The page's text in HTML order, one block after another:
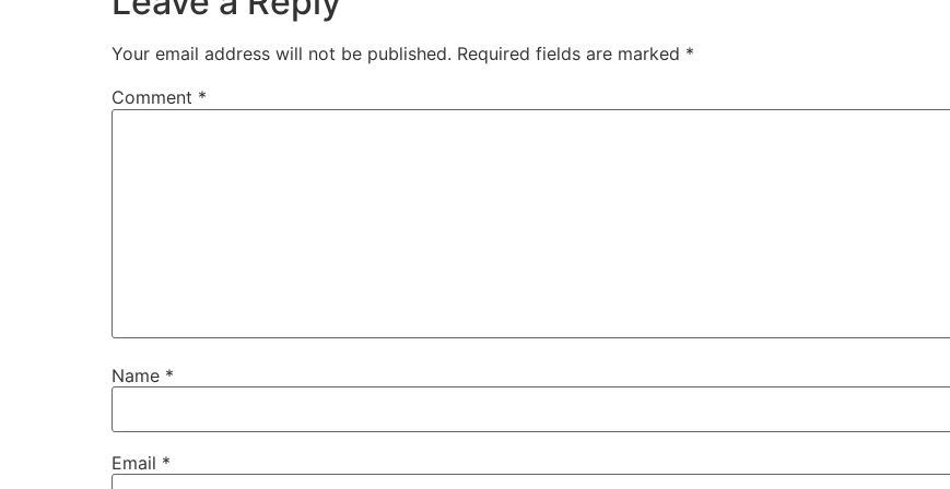
Your email address will not be published. Required fields are marked *
Comment *
Name *
Email *